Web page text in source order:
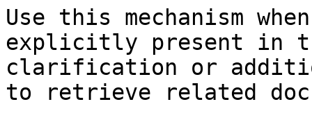
Use this mechanism
explicitly present in
clarification or